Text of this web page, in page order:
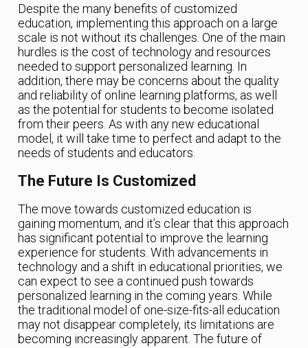
Despite the many benefits of customized
education, implementing this approach on a large
scale is not without its challenges. One of the main
hurdles is the cost of technology and resources
needed to support personalized learning. In
addition, there may be concerns about the quality
and reliability of online learning platforms, as well
as the potential for students to become isolated
from their peers. As with any new educational
model, it will take time to perfect and adapt to the
needs of students and educators.
The Future Is Customized
The move towards customized education is
gaining momentum, and it’s clear that this approach
has significant potential to improve the learning
experience for students. With advancements in
technology and a shift in educational priorities, we
can expect to see a continued push towards
personalized learning in the coming years. While
the traditional model of one-size-fits-all education
may not disappear completely, its limitations are
becoming increasingly apparent. The future of